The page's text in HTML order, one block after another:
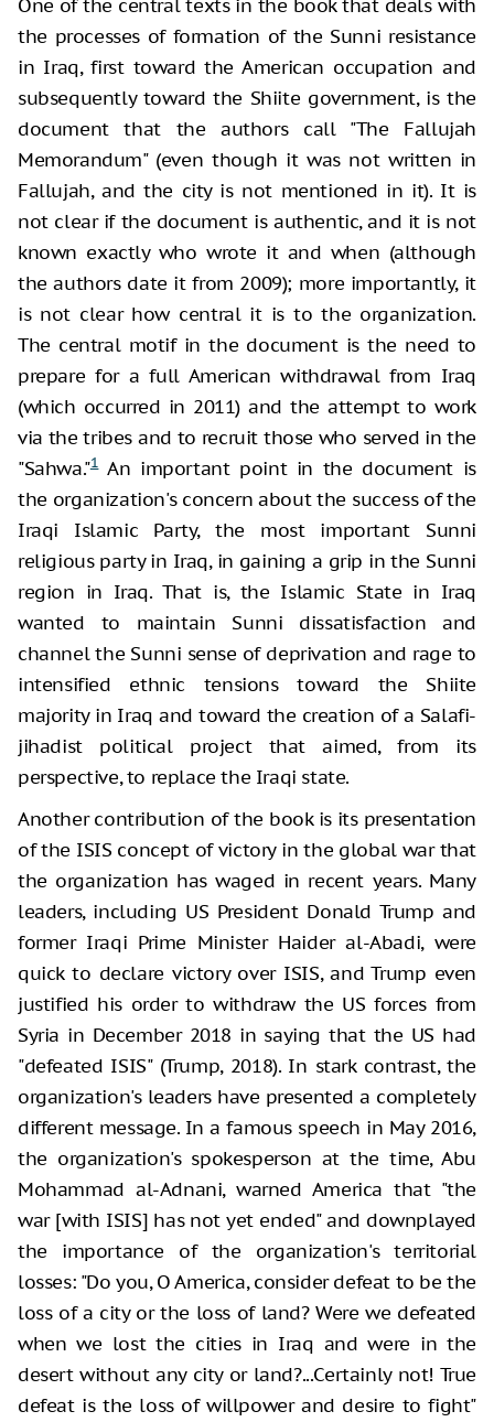
One of the central texts in the book that deals with
the processes of formation of the Sunni resistance
in Iraq, first toward the American occupation and
subsequently toward the Shiite government, is the
document that the authors call "The Fallujah
Memorandum" (even though it was not written in
Fallujah, and the city is not mentioned in it). It is
not clear if the document is authentic, and it is not
known exactly who wrote it and when (although
the authors date it from 2009); more importantly, it
is not clear how central it is to the organization.
The central motif in the document is the need to
prepare for a full American withdrawal from Iraq
(which occurred in 2011) and the attempt to work
via the tribes and to recruit those who served in the
"Sahwa."1An important point in the document is
the organization's concern about the success of the
Iraqi Islamic Party, the most important Sunni
religious party in Iraq, in gaining a grip in the Sunni
region in Iraq. That is, the Islamic State in Iraq
wanted to maintain Sunni dissatisfaction and
channel the Sunni sense of deprivation and rage to
intensified ethnic tensions toward the Shiite
majority in Iraq and toward the creation of a Salafi-
jihadist political project that aimed, from its
perspective, to replace the Iraqi state.
Another contribution of the book is its presentation
of the ISIS concept of victory in the global war that
the organization has waged in recent years. Many
leaders, including US President Donald Trump and
former Iraqi Prime Minister Haider al-Abadi, were
quick to declare victory over ISIS, and Trump even
justified his order to withdraw the US forces from
Syria in December 2018 in saying that the US had
"defeated ISIS" (Trump, 2018). In stark contrast, the
organization's leaders have presented a completely
different message. In a famous speech in May 2016,
the organization's spokesperson at the time, Abu
Mohammad al-Adnani, warned America that "the
war [with ISIS] has not yet ended" and downplayed
the importance of the organization's territorial
losses: "Do you, O America, consider defeat to be the
loss of a city or the loss of land? Were we defeated
when we lost the cities in Iraq and were in the
desert without any city or land?...Certainly not! True
defeat is the loss of willpower and desire to fight"